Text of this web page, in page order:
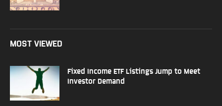
MOST VIEWED
Fixed Income ETF Listings Jump to Meet
Investor Demand